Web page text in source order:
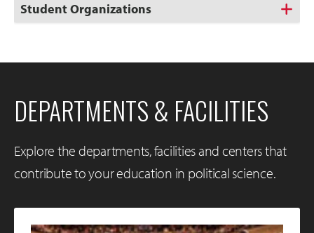
Student Organizations
DEPARTMENTS & FACILITIES
Explore the departments, facilities and centers that
contribute to your education in political science.